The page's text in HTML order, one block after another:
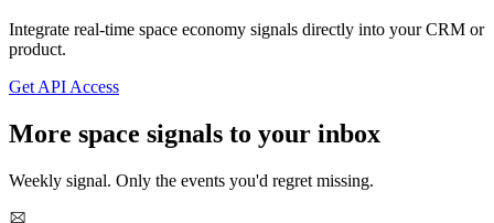
Integrate real-time space economy signals directly into your CRM or
product.
Get API Access
More space signals to your inbox
Weekly signal. Only the events you'd regret missing.